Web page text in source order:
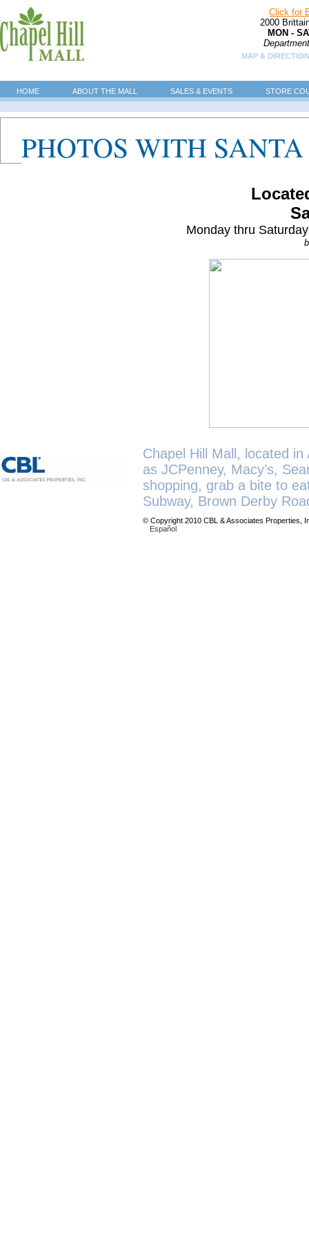
Click for
2000
MON -
MAP &
HOME ABOUT THE MALL SALES & EVENTS STORE
PHOTOS WITH SANTA
Monday thru
Chapel Hill Mall, located
as JCPenney, Macy’s,
shopping, grab a bite to
Subway, Brown Derby
© Copyright 2010 CBL & Associates Properties,
Español